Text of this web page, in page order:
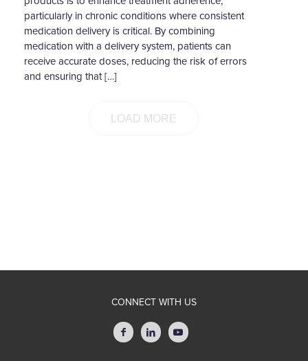
particularly in chronic conditions where consistent
medication delivery is critical. By combining
medication with a delivery system, patients can
receive accurate doses, reducing the risk of errors
and ensuring that […]
LOAD MORE
CONNECT WITH US